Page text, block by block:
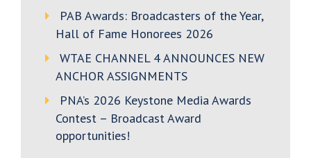
PAB Awards: Broadcasters of the Year,
Hall of Fame Honorees 2026
WTAE CHANNEL 4 ANNOUNCES NEW
ANCHOR ASSIGNMENTS
PNA’s 2026 Keystone Media Awards
Contest – Broadcast Award
opportunities!